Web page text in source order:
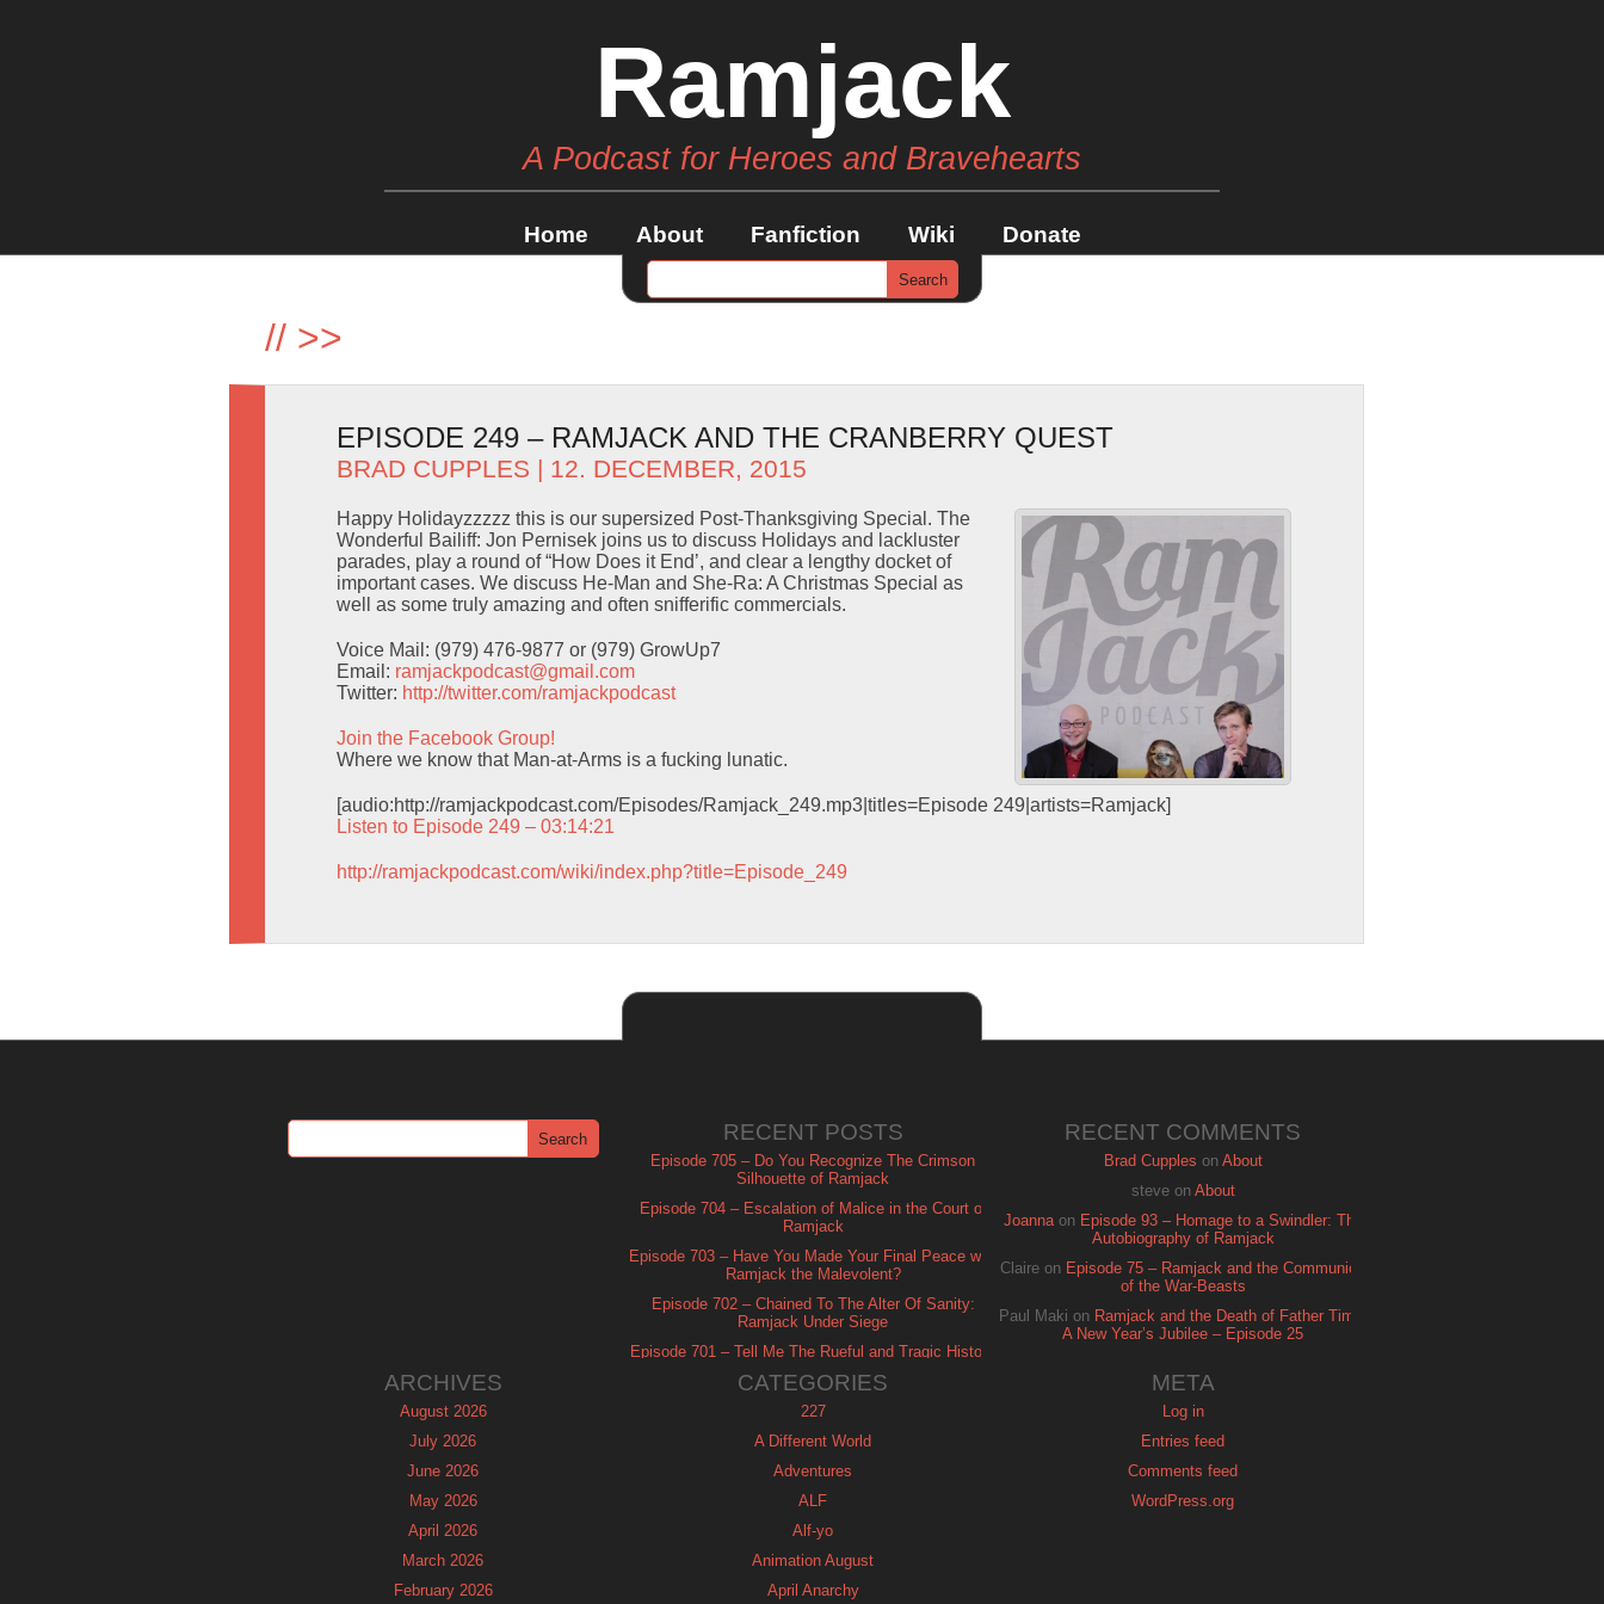
Ramjack
A Podcast for Heroes and Bravehearts
Home About Fanfiction Wiki Donate
// >>
EPISODE 249 – RAMJACK AND THE CRANBERRY QUEST
BRAD CUPPLES | 12. DECEMBER, 2015
Happy Holidayzzzzz this is our supersized Post-Thanksgiving Special. The
Wonderful Bailiff: Jon Pernisek joins us to discuss Holidays and lackluster
parades, play a round of “How Does it End’, and clear a lengthy docket of
important cases. We discuss He-Man and She-Ra: A Christmas Special as
well as some truly amazing and often snifferific commercials.
Voice Mail: (979) 476-9877 or (979) GrowUp7
Email: ramjackpodcast@gmail.com
Twitter: http://twitter.com/ramjackpodcast
Join the Facebook Group!
Where we know that Man-at-Arms is a fucking lunatic.
[audio:http://ramjackpodcast.com/Episodes/Ramjack_249.mp3|titles=Episode 249|artists=Ramjack]
Listen to Episode 249 – 03:14:21
http://ramjackpodcast.com/wiki/index.php?title=Episode_249
RECENT POSTS
Episode 705 – Do You Recognize The Crimson
Silhouette of Ramjack
Episode 704 – Escalation of Malice in the Court of
Ramjack
Episode 703 – Have You Made Your Final Peace with
Ramjack the Malevolent?
Episode 702 – Chained To The Alter Of Sanity:
Ramjack Under Siege
Episode 701 – Tell Me The Rueful and Tragic History
RECENT COMMENTS
Brad Cupples on About
steveon About
Joannaon Episode 93 – Homage to a Swindler: The
Autobiography of Ramjack
Claire on Episode 75 – Ramjack and the Communion
of the War-Beasts
Paul Maki on Ramjack and the Death of Father Time:
A New Year’s Jubilee – Episode 25
ARCHIVES
August 2026
July 2026
June 2026
May 2026
April 2026
March 2026
February 2026
CATEGORIES
227
A Different World
Adventures
ALF
Alf-yo
Animation August
April Anarchy
META
Log in
Entries feed
Comments feed
WordPress.org